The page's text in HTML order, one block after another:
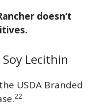
doesn’t
Soy Lecithin
USDA Branded
22